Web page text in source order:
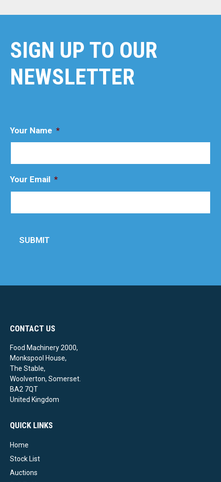
SIGN UP TO OUR
NEWSLETTER
Your Name *
Your Email *
SUBMIT
CONTACT US
Food Machinery 2000,
Monkspool House,
The Stable,
Woolverton, Somerset.
BA2 7QT
United Kingdom
QUICK LINKS
Home
Stock List
Auctions